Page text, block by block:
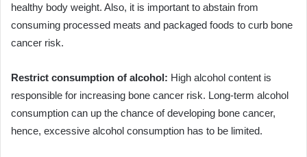
healthy body weight. Also, it is important to abstain from
consuming processed meats and packaged foods to curb bone
cancer risk.
Restrict consumption of alcohol: High alcohol content is
responsible for increasing bone cancer risk. Long-term alcohol
consumption can up the chance of developing bone cancer,
hence, excessive alcohol consumption has to be limited.